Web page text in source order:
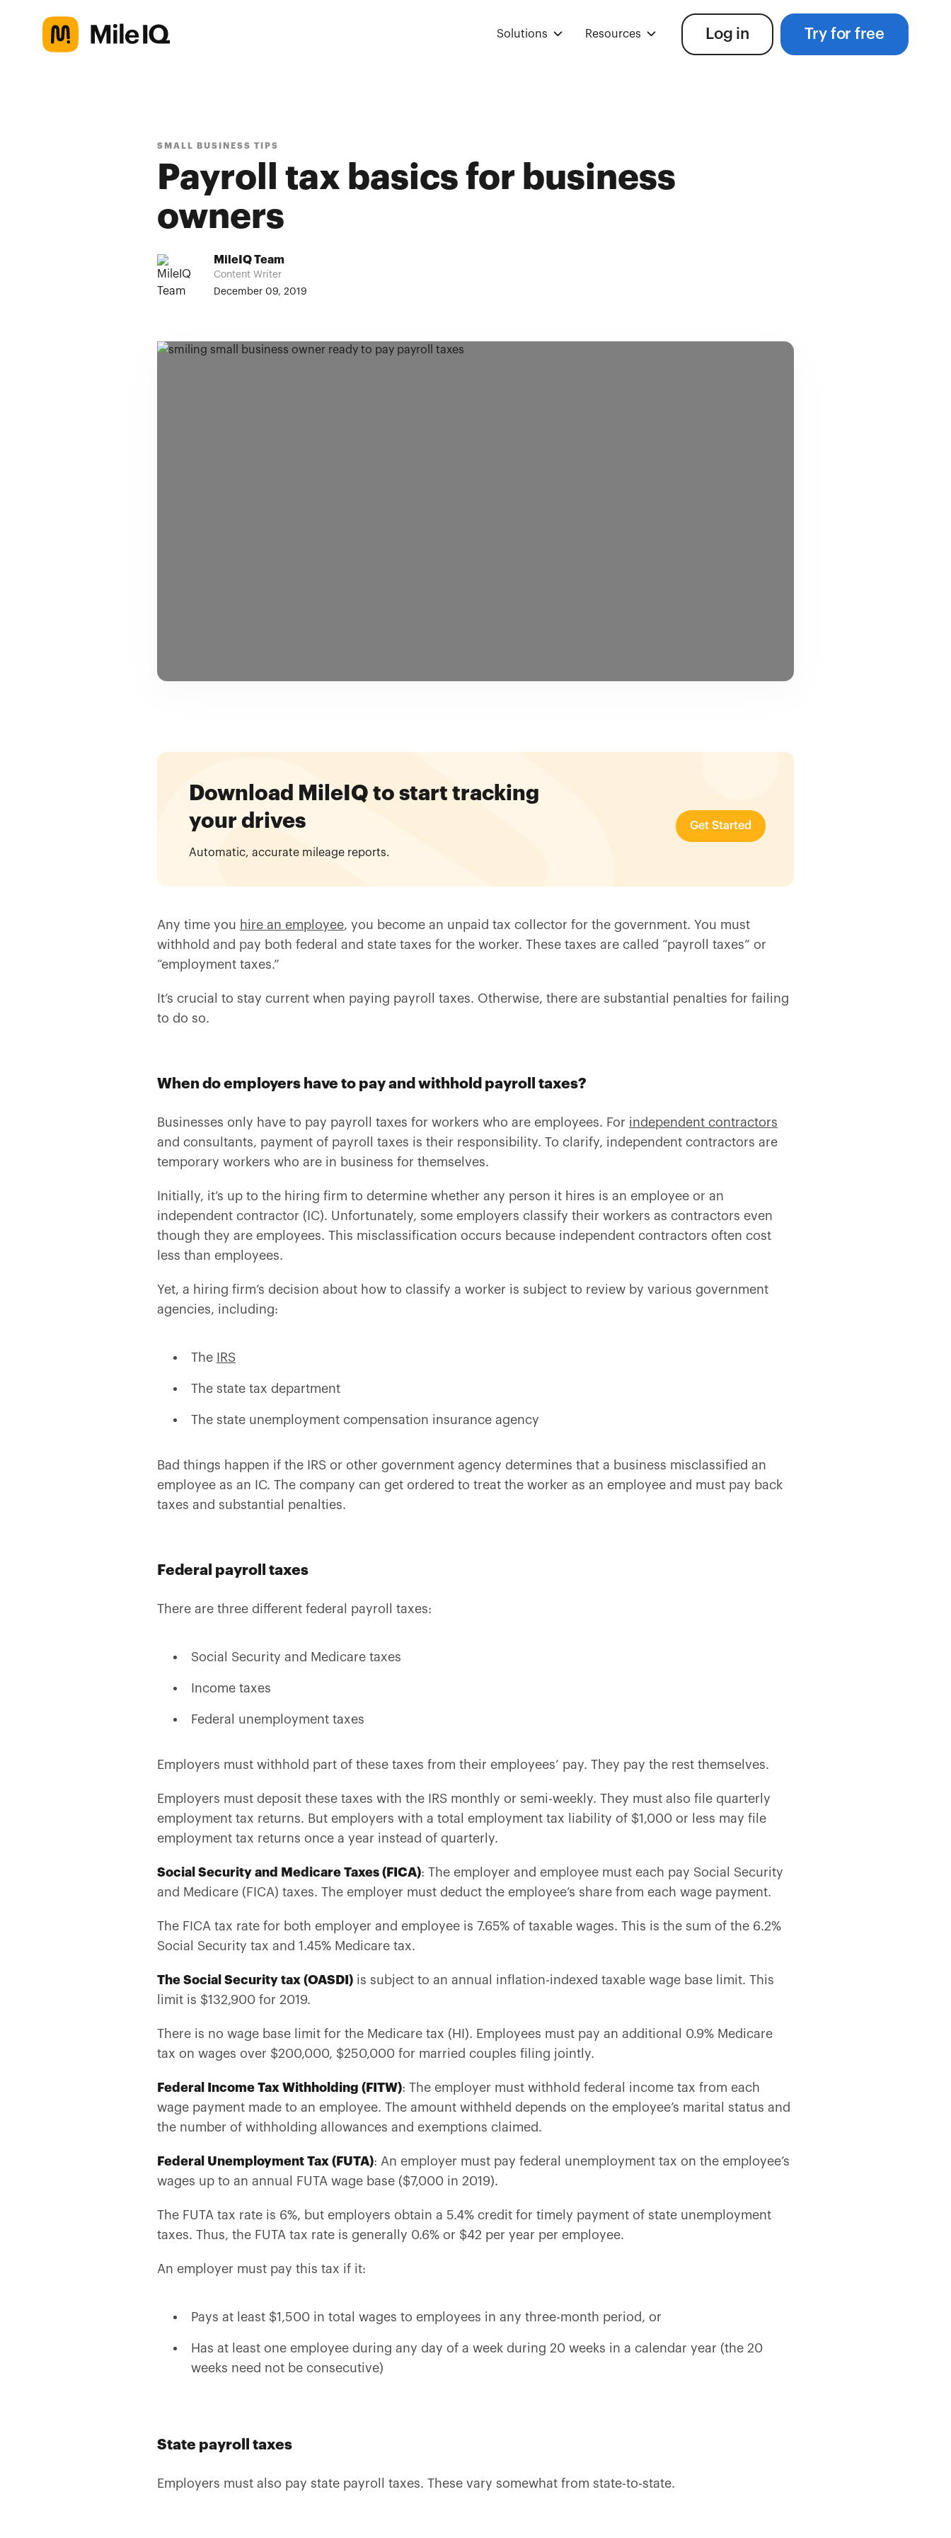
Solutions Resources Try for free
Log in
SMALL BUSINESS TIPS
Payroll tax basics for business
owners
MileIQ Team
Content Writer
December 09, 2019
Download MileIQ to start tracking
your drives
Automatic, accurate mileage reports.
Get Started
Any time you hire an employee, you become an unpaid tax collector for the government. You must
withhold and pay both federal and state taxes for the worker. These taxes are called “payroll taxes” or
“employment taxes.”
It’s crucial to stay current when paying payroll taxes. Otherwise, there are substantial penalties for failing
to do so.
When do employers have to pay and withhold payroll taxes?
Businesses only have to pay payroll taxes for workers who are employees. For independent contractors
and consultants, payment of payroll taxes is their responsibility. To clarify, independent contractors are
temporary workers who are in business for themselves.
Initially, it’s up to the hiring firm to determine whether any person it hires is an employee or an
independent contractor (IC). Unfortunately, some employers classify their workers as contractors even
though they are employees. This misclassification occurs because independent contractors often cost
less than employees.
Yet, a hiring firm’s decision about how to classify a worker is subject to review by various government
agencies, including:
The IRS
The state tax department
The state unemployment compensation insurance agency
Bad things happen if the IRS or other government agency determines that a business misclassified an
employee as an IC. The company can get ordered to treat the worker as an employee and must pay back
taxes and substantial penalties.
Federal payroll taxes
There are three different federal payroll taxes:
Social Security and Medicare taxes
Income taxes
Federal unemployment taxes
Employers must withhold part of these taxes from their employees’ pay. They pay the rest themselves.
Employers must deposit these taxes with the IRS monthly or semi-weekly. They must also file quarterly
employment tax returns. But employers with a total employment tax liability of $1,000 or less may file
employment tax returns once a year instead of quarterly.
Social Security and Medicare Taxes (FICA): The employer and employee must each pay Social Security
and Medicare (FICA) taxes. The employer must deduct the employee’s share from each wage payment.
The FICA tax rate for both employer and employee is 7.65% of taxable wages. This is the sum of the 6.2%
Social Security tax and 1.45% Medicare tax.
The Social Security tax (OASDI) is subject to an annual inflation-indexed taxable wage base limit. This
limit is $132,900 for 2019.
There is no wage base limit for the Medicare tax (HI). Employees must pay an additional 0.9% Medicare
tax on wages over $200,000, $250,000 for married couples filing jointly.
Federal Income Tax Withholding (FITW): The employer must withhold federal income tax from each
wage payment made to an employee. The amount withheld depends on the employee’s marital status and
the number of withholding allowances and exemptions claimed.
Federal Unemployment Tax (FUTA): An employer must pay federal unemployment tax on the employee’s
wages up to an annual FUTA wage base ($7,000 in 2019).
The FUTA tax rate is 6%, but employers obtain a 5.4% credit for timely payment of state unemployment
taxes. Thus, the FUTA tax rate is generally 0.6% or $42 per year per employee.
An employer must pay this tax if it:
Pays at least $1,500 in total wages to employees in any three-month period, or
Has at least one employee during any day of a week during 20 weeks in a calendar year (the 20
weeks need not be consecutive)
State payroll taxes
Employers must also pay state payroll taxes. These vary somewhat from state-to-state.